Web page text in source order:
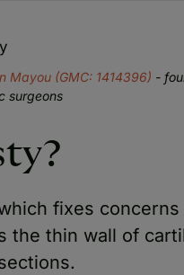
Mayou (GMC: 1414396) -
surgeons
fixes concerns
the thin wall of